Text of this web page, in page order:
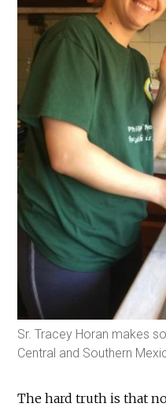
Sr. Tracey Horan makes
Central and Southern
The hard truth is that